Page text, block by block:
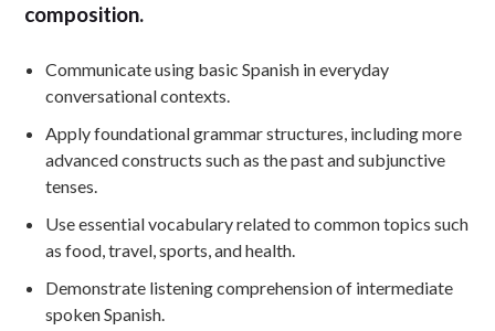
composition.
Communicate using basic Spanish in everyday
conversational contexts.
Apply foundational grammar structures, including more
advanced constructs such as the past and subjunctive
tenses.
Use essential vocabulary related to common topics such
as food, travel, sports, and health.
Demonstrate listening comprehension of intermediate
spoken Spanish.